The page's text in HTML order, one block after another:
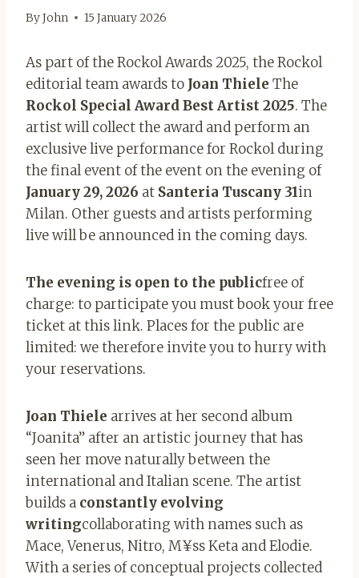
ByJohn 15 January 2026
As part of the Rockol Awards 2025, the Rockol
editorial team awards to Joan Thiele The
Rockol Special Award Best Artist 2025. The
artist will collect the award and perform an
exclusive live performance for Rockol during
the final event of the event on the evening of
January 29, 2026 at Santeria Tuscany 31in
Milan. Other guests and artists performing
live will be announced in the coming days.
The evening is open to the publicfree of
charge: to participate you must book your free
ticket at this link. Places for the public are
limited: we therefore invite you to hurry with
your reservations.
Joan Thiele arrives at her second album
“Joanita” after an artistic journey that has
seen her move naturally between the
international and Italian scene. The artist
builds a constantly evolving
writingcollaborating with names such as
Mace, Venerus, Nitro, M¥ss Keta and Elodie.
With a series of conceptual projects collected